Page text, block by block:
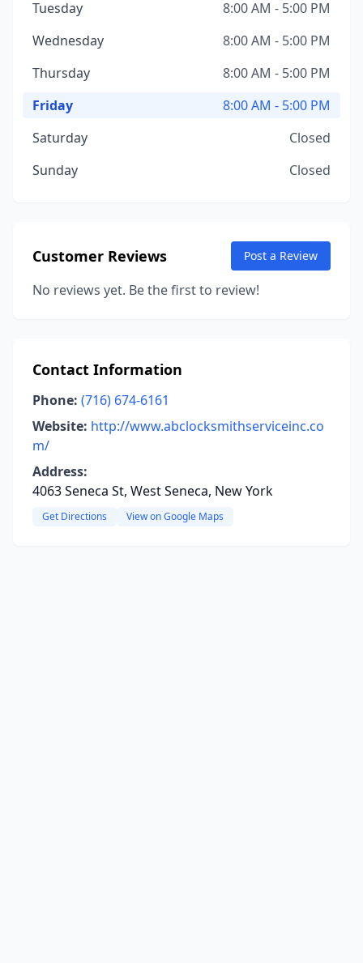
Tuesday
8:00 AM - 5:00 PM
Wednesday
8:00 AM - 5:00 PM
Thursday
8:00 AM - 5:00 PM
Friday
8:00 AM - 5:00 PM
Saturday
Closed
Sunday
Closed
Customer Reviews Post a Review
No reviews yet. Be the first to review!
Contact Information
Phone: (716) 674-6161
Website: http://www.abclocksmithserviceinc.co
m/
Address:
4063 Seneca St, West Seneca, New York
Get Directions View on Google Maps